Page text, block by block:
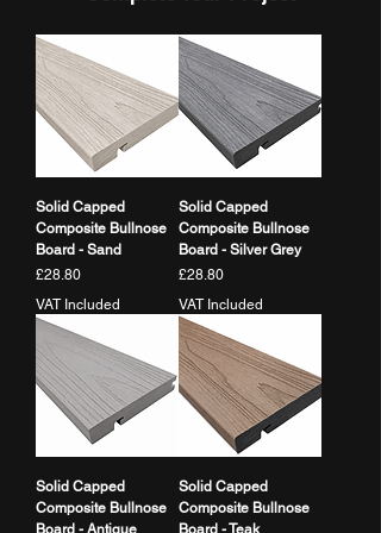
Does it require maintenance?
Minimal maintenance required - no
staining or sealing needed
Material
Capped WPC (Co-
extruded)
Colour
Finish
Rounded Bullnose
Edge / Capped
Solid Capped
Composite Bullnose
Board - Sand
Price
£28.80
VAT Included
Solid Capped
Composite Bullnose
Board - Silver Grey
Price
£28.80
VAT Included
Solid Capped
Composite Bullnose
Board - Antique
Solid Capped
Composite Bullnose
Board - Teak